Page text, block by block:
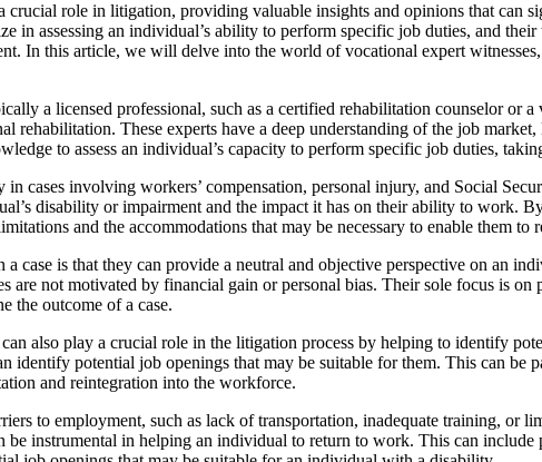
crucial role in litigation, providing valuable insights and opinions that can
in assessing an individual’s ability to perform specific job duties, and
In this article, we will delve into the world of vocational expert
a licensed professional, such as a certified rehabilitation counselor or
rehabilitation. These experts have a deep understanding of the job
to assess an individual’s capacity to perform specific job duties,
cases involving workers’ compensation, personal injury, and Social
disability or impairment and the impact it has on their ability to work.
and the accommodations that may be necessary to enable them to
case is that they can provide a neutral and objective perspective on an
are not motivated by financial gain or personal bias. Their sole focus is
the outcome of a case.
also play a crucial role in the litigation process by helping to identify
identify potential job openings that may be suitable for them. This can
and reintegration into the workforce.
to employment, such as lack of transportation, inadequate training, or
instrumental in helping an individual to return to work. This can